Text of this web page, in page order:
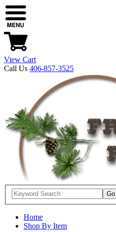
View Cart
Call Us 406-857-3525
Home
Shop By Item